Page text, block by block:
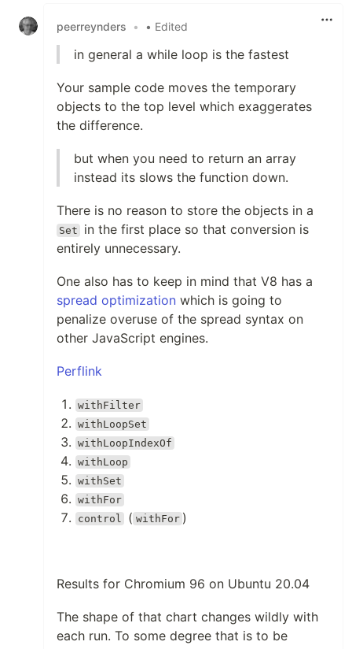
peerreynders • • Edited
in general a while loop is the fastest
Your sample code moves the temporary
objects to the top level which exaggerates
the difference.
but when you need to return an array
instead its slows the function down.
There is no reason to store the objects in a
Set
in the first place so that conversion is
entirely unnecessary.
One also has to keep in mind that V8 has a
spread optimization which is going to
penalize overuse of the spread syntax on
other JavaScript engines.
Perflink
withFilter
withLoopSet
withLoopIndexOf
withLoop
withSet
withFor
control
( withFor )
Results for Chromium 96 on Ubuntu 20.04
The shape of that chart changes wildly with
each run. To some degree that is to be